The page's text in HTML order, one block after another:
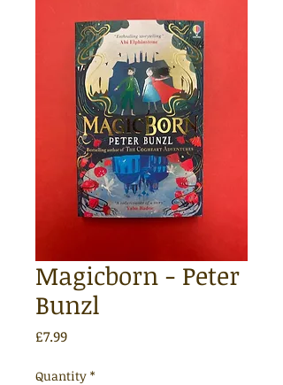
Magicborn - Peter
Bunzl
£7.99Price
Quantity *